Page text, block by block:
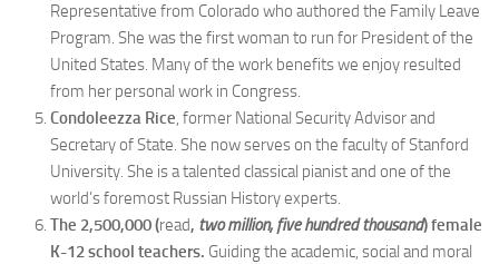
Representative from Colorado who authored the Family Leave
Program. She was the first woman to run for President of the
United States. Many of the work benefits we enjoy resulted
from her personal work in Congress.
Condoleezza Rice, former National Security Advisor and
Secretary of State. She now serves on the faculty of Stanford
University. She is a talented classical pianist and one of the
world’s foremost Russian History experts.
The 2,500,000 (read, two million, five hundred thousand)female
K-12 school teachers. Guiding the academic, social and moral